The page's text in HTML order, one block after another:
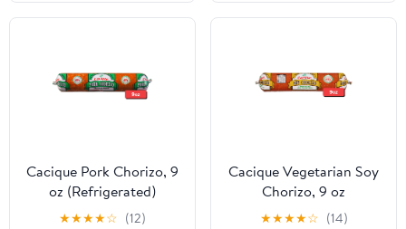
Cacique Pork Chorizo, 9
oz (Refrigerated)
★★★★☆ (12)
Cacique Vegetarian Soy
Chorizo, 9 oz
(Refrigerated)
★★★★☆ (14)